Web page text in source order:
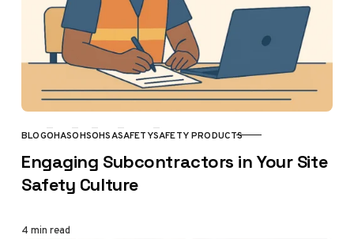
CATEGORY
BLOGOHASOHSOHSASAFETYSAFETY PRODUCTS
Engaging Subcontractors in Your Site
Safety Culture
4 min read